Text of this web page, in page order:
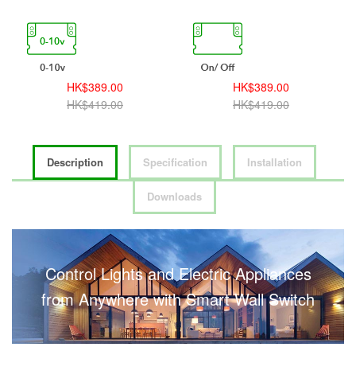
HK$389.00
HK$419.00
HK$389.00
HK$419.00
Description Specification Installation
Downloads
Control Lights and Electric Appliances
from Anywhere with Smart Wall Switch